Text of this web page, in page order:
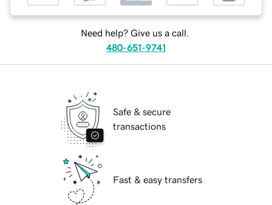
Need help? Give us a call.
480-651-9741
Safe & secure
transactions
Fast & easy transfers